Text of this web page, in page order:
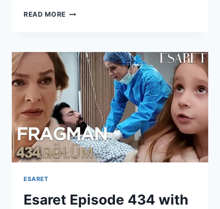
READ MORE KAN
EPISODE
421
WITH
ENGLISH
SUBTITLES
ESARET
Esaret Episode 434 with